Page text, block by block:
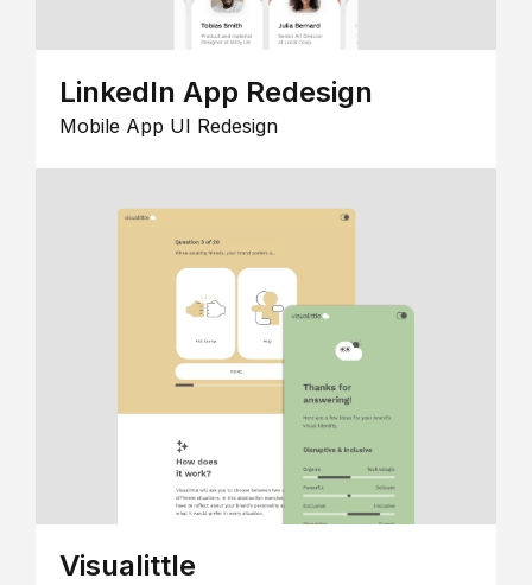
LinkedIn App Redesign
Mobile App UI Redesign
Visualittle